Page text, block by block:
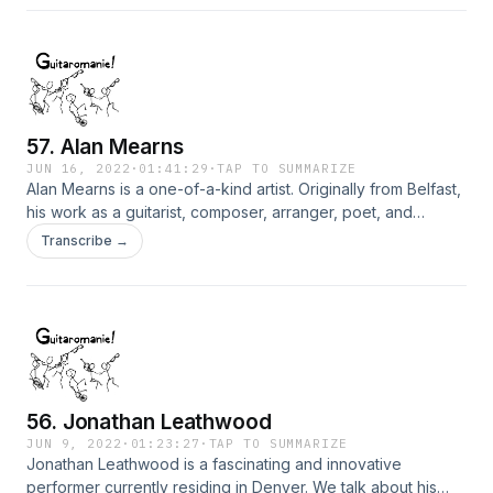
57. Alan Mearns
JUN 16, 2022 · 01:41:29 ·TAP TO SUMMARIZE
Alan Mearns is a one-of-a-kind artist. Originally from Belfast,
his work as a guitarist, composer, arranger, poet, and
songwriter is fully ablaze with the spirit of exploration and a
deep inner urge to bring beauty into the world.
Transcribe →
56. Jonathan Leathwood
JUN 9, 2022 · 01:23:27 · TAP TO SUMMARIZE
Jonathan Leathwood is a fascinating and innovative
performer currently residing in Denver. We talk about his